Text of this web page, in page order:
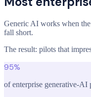
Generic AI works when
fall short.
The result: pilots that
95%
of enterprise generative-AI